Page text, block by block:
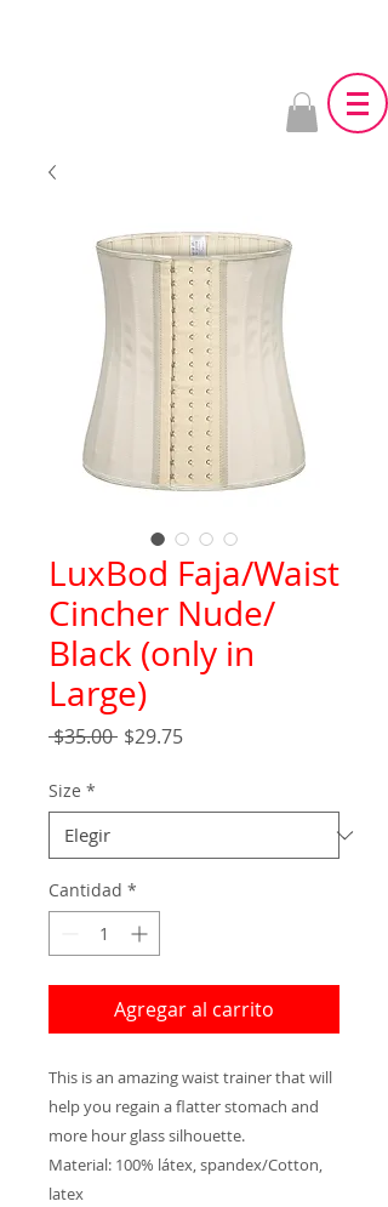
LuxBod Faja/Waist
Cincher Nude/
Black (only in
Large)
$35.00 Precio
$29.75Precio
Size *
Cantidad *
Agregar al carrito
This is an amazing waist trainer that will
help you regain a flatter stomach and
more hour glass silhouette.
Material: 100% látex, spandex/Cotton,
latex